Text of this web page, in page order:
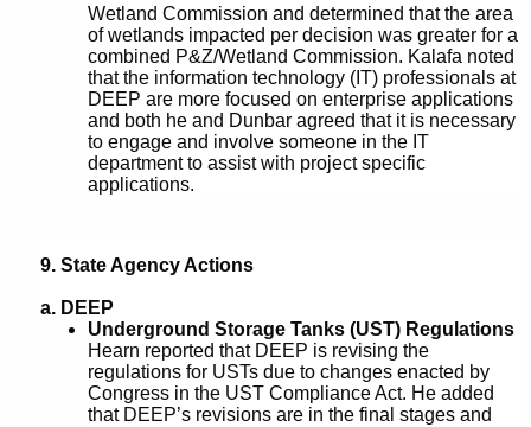
Wetland Commission and determined that the area
of wetlands impacted per decision was greater for a
combined P&Z/Wetland Commission. Kalafa noted
that the information technology (IT) professionals at
DEEP are more focused on enterprise applications
and both he and Dunbar agreed that it is necessary
to engage and involve someone in the IT
department to assist with project specific
applications.
9. State Agency Actions
a. DEEP
Underground Storage Tanks (UST) Regulations
Hearn reported that DEEP is revising the
regulations for USTs due to changes enacted by
Congress in the UST Compliance Act. He added
that DEEP’s revisions are in the final stages and